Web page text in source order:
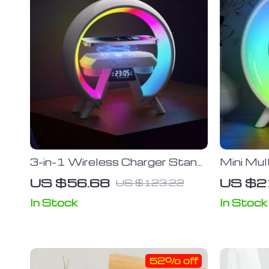
3-in-1 Wireless Charger Stand
with Bluetooth Speaker and
RGB Night Light
US $56.68 US $123.22
In Stock
Mini
Night
Stand
US
In Stock
52% off